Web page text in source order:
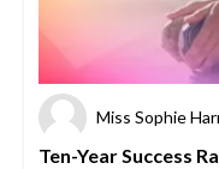
Miss Sophie
Ten-Year Success